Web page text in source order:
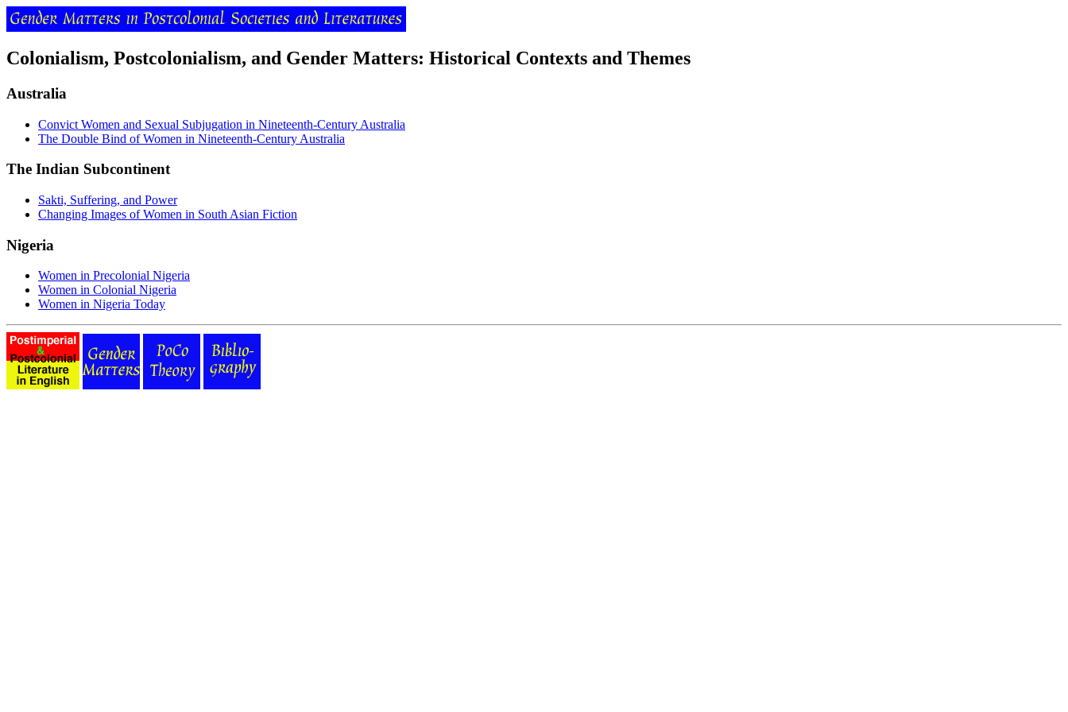
Colonialism, Postcolonialism, and Gender Matters: Historical Contexts and Themes
Australia
Convict Women and Sexual Subjugation in Nineteenth-Century Australia
The Double Bind of Women in Nineteenth-Century Australia
The Indian Subcontinent
Sakti, Suffering, and Power
Changing Images of Women in South Asian Fiction
Nigeria
Women in Precolonial Nigeria
Women in Colonial Nigeria
Women in Nigeria Today